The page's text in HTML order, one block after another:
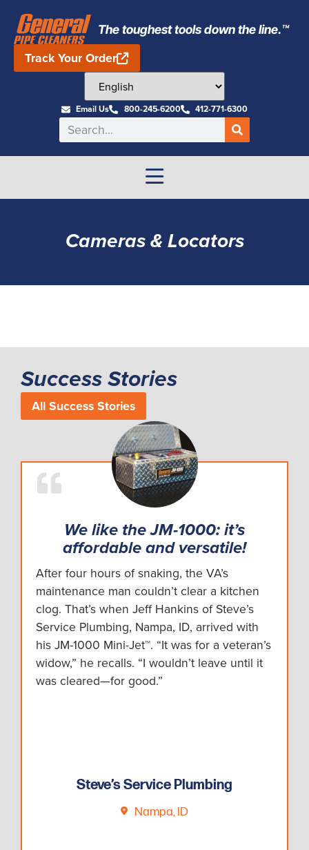
The toughest tools down the line.™
Track Your Order
Email Us 800-245-6200 412-771-6300
Cameras & Locators
Success Stories
All Success Stories
We like the JM-1000: it’s
affordable and versatile!
After four hours of snaking, the VA’s
maintenance man couldn’t clear a kitchen
clog. That’s when Jeff Hankins of Steve’s
Service Plumbing, Nampa, ID, arrived with
his JM-1000 Mini-Jet™. “It was for a veteran’s
widow,” he recalls. “I wouldn’t leave until it
was cleared—for good.”
Steve’s Service Plumbing
Nampa, ID